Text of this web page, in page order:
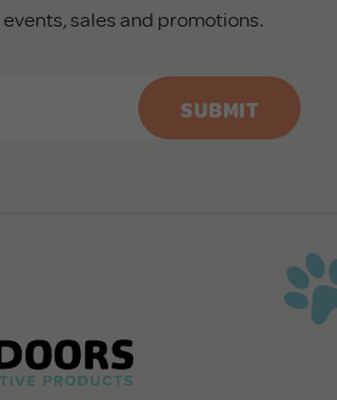
events, sales and promotions.